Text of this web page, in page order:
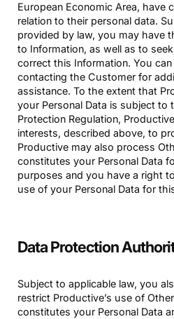
European Economic Area, have
relation to their personal data.
provided by law, you may have
to Information, as well as to
correct this Information. You
contacting the Customer for
assistance. To the extent that
your Personal Data is subject to
Protection Regulation,
interests, described above, to
Productive may also process
constitutes your Personal Data
purposes and you have a right
use of your Personal Data for
Data Protection
Subject to applicable law, you
restrict Productive’s use of
constitutes your Personal Data